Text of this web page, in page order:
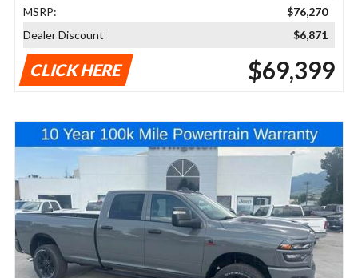
MSRP:
$76,270
Dealer Discount
$6,871
CLICK HERE $69,399